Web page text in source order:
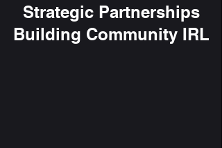
Strategic Partnerships
Building Community IRL